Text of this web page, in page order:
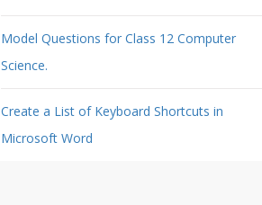
Model Questions for Class 12 Computer
Science.
Create a List of Keyboard Shortcuts in
Microsoft Word